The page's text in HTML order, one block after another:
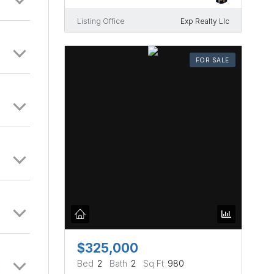
Listing Office Exp Realty Llc
FOR SALE
$325,000
Bed 2 Bath 2 Sq Ft 980